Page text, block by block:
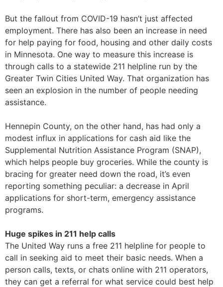
But the fallout from COVID-19 hasn’t just affected
employment. There has also been an increase in need
for help paying for food, housing and other daily costs
in Minnesota. One way to measure this increase is
through calls to a statewide 211 helpline run by the
Greater Twin Cities United Way. That organization has
seen an explosion in the number of people needing
assistance.
Hennepin County, on the other hand, has had only a
modest influx in applications for cash aid like the
Supplemental Nutrition Assistance Program (SNAP),
which helps people buy groceries. While the county is
bracing for greater need down the road, it’s even
reporting something peculiar: a decrease in April
applications for short-term, emergency assistance
programs.
Huge spikes in 211 help calls
The United Way runs a free 211 helpline for people to
call in seeking aid to meet their basic needs. When a
person calls, texts, or chats online with 211 operators,
they can get a referral for what service could best help